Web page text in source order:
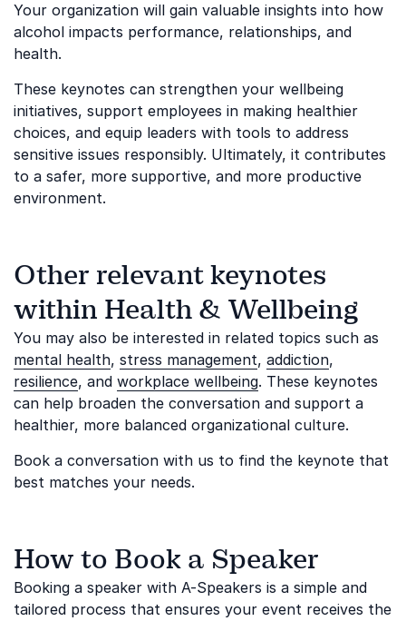
Your organization will gain valuable insights into how
alcohol impacts performance, relationships, and
health.
These keynotes can strengthen your wellbeing
initiatives, support employees in making healthier
choices, and equip leaders with tools to address
sensitive issues responsibly. Ultimately, it contributes
to a safer, more supportive, and more productive
environment.
Other relevant keynotes
within Health & Wellbeing
You may also be interested in related topics such as
mental health, stress management, addiction,
resilience, and workplace wellbeing. These keynotes
can help broaden the conversation and support a
healthier, more balanced organizational culture.
Book a conversation with us to find the keynote that
best matches your needs.
How to Book a Speaker
Booking a speaker with A-Speakers is a simple and
tailored process that ensures your event receives the